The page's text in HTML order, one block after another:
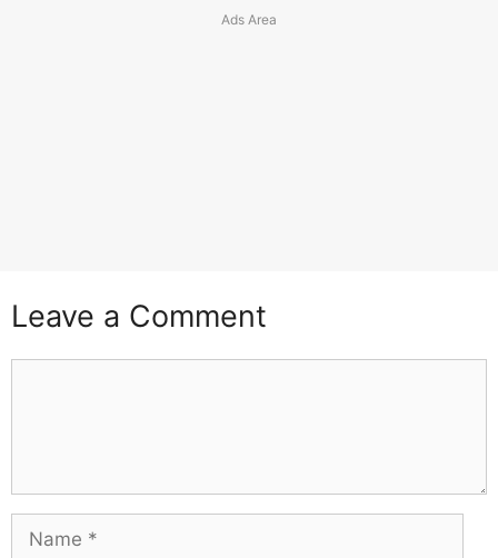
Leave a Comment
Name